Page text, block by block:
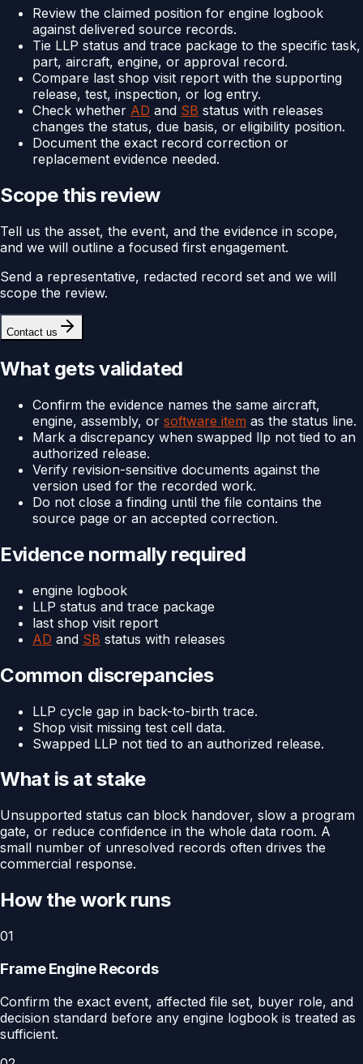
Review the claimed position for engine logbook
against delivered source records.
Tie LLP status and trace package to the specific task,
part, aircraft, engine, or approval record.
Compare last shop visit report with the supporting
release, test, inspection, or log entry.
Check whether AD and SB status with releases
changes the status, due basis, or eligibility position.
Document the exact record correction or
replacement evidence needed.
Scope this review
Tell us the asset, the event, and the evidence in scope,
and we will outline a focused first engagement.
Send a representative, redacted record set and we will
scope the review.
Contact us
What gets validated
Confirm the evidence names the same aircraft,
engine, assembly, or software item as the status line.
Mark a discrepancy when swapped llp not tied to an
authorized release.
Verify revision-sensitive documents against the
version used for the recorded work.
Do not close a finding until the file contains the
source page or an accepted correction.
Evidence normally required
engine logbook
LLP status and trace package
last shop visit report
AD and SB status with releases
Common discrepancies
LLP cycle gap in back-to-birth trace.
Shop visit missing test cell data.
Swapped LLP not tied to an authorized release.
What is at stake
Unsupported status can block handover, slow a program
gate, or reduce confidence in the whole data room. A
small number of unresolved records often drives the
commercial response.
How the work runs
01
Frame Engine Records
Confirm the exact event, affected file set, buyer role, and
decision standard before any engine logbook is treated as
sufficient.